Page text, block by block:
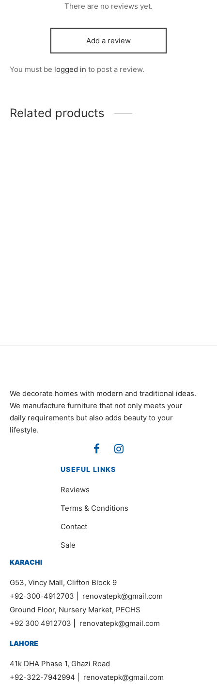
There are no reviews yet.
Add a review
You must be logged in to post a review.
Related products
We decorate homes with modern and traditional ideas.
We manufacture furniture that not only meets your
daily requirements but also adds beauty to your
lifestyle.
USEFUL LINKS
Reviews
Terms & Conditions
Contact
Sale
KARACHI
G53, Vincy Mall, Clifton Block 9
+92-300-4912703
renovatepk@gmail.com
Ground Floor, Nursery Market, PECHS
+92 300 4912703
renovatepk@gmail.com
LAHORE
41k DHA Phase 1, Ghazi Road
+92-322-7942994
renovatepk@gmail.com